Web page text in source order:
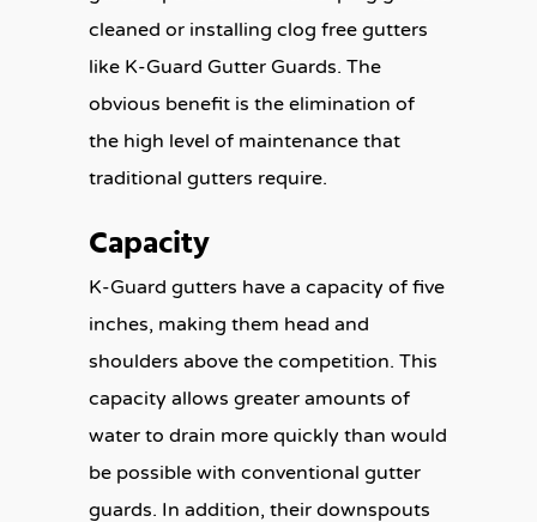
cleaned or installing clog free gutters
like K-Guard Gutter Guards. The
obvious benefit is the elimination of
the high level of maintenance that
traditional gutters require.
Capacity
K-Guard gutters have a capacity of five
inches, making them head and
shoulders above the competition. This
capacity allows greater amounts of
water to drain more quickly than would
be possible with conventional gutter
guards. In addition, their downspouts